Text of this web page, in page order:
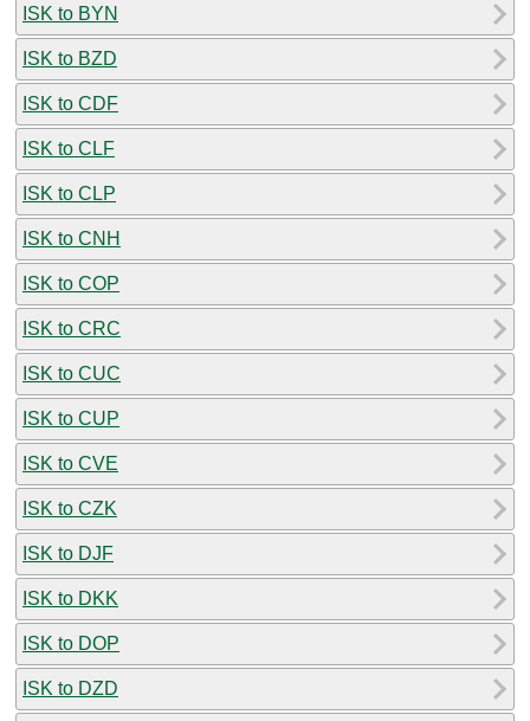
ISK to BYN
ISK to BZD
ISK to CDF
ISK to CLF
ISK to CLP
ISK to CNH
ISK to COP
ISK to CRC
ISK to CUC
ISK to CUP
ISK to CVE
ISK to CZK
ISK to DJF
ISK to DKK
ISK to DOP
ISK to DZD